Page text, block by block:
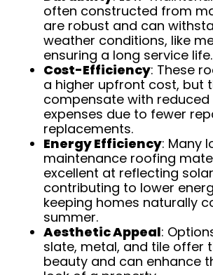
often constructed from
are robust and can
weather conditions, like
ensuring a long service life.
Cost-Efficiency: These
a higher upfront cost, but
compensate with
expenses due to fewer
replacements.
Energy Efficiency: Many
maintenance roofing
excellent at reflecting
contributing to lower
keeping homes naturally
summer.
Aesthetic Appeal:
slate, metal, and tile offer
beauty and can enhance